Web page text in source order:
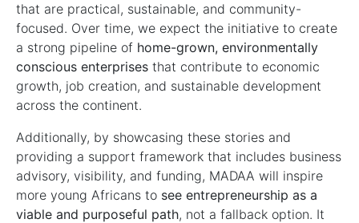
that are practical, sustainable, and community-
focused. Over time, we expect the initiative to create
a strong pipeline of home-grown, environmentally
conscious enterprises that contribute to economic
growth, job creation, and sustainable development
across the continent.
Additionally, by showcasing these stories and
providing a support framework that includes business
advisory, visibility, and funding, MADAA will inspire
more young Africans to see entrepreneurship as a
viable and purposeful path, not a fallback option. It